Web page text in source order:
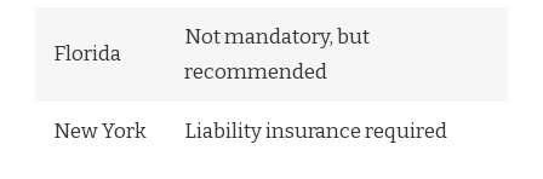
Florida
Not mandatory, but
recommended
New York Liability insurance required